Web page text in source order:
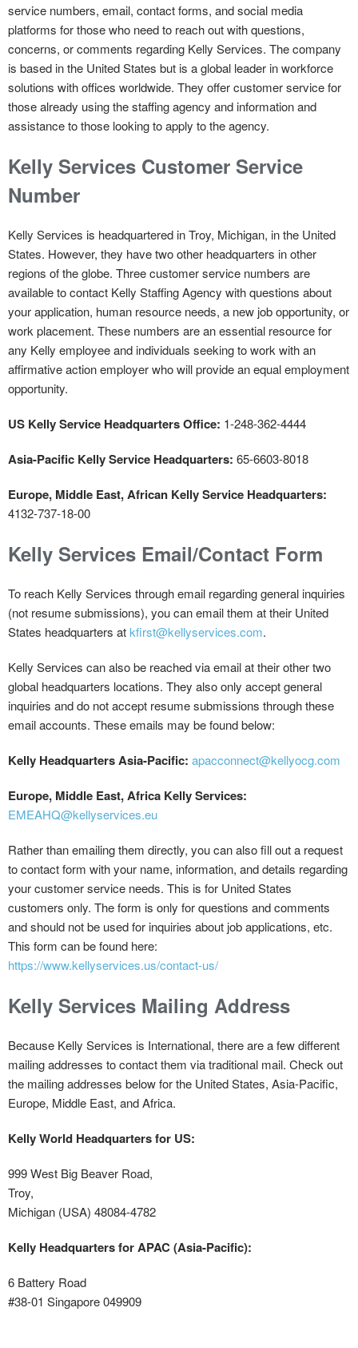
service numbers, email, contact forms, and social media
platforms for those who need to reach out with questions,
concerns, or comments regarding Kelly Services. The company
is based in the United States but is a global leader in workforce
solutions with offices worldwide. They offer customer service for
those already using the staffing agency and information and
assistance to those looking to apply to the agency.
Kelly Services Customer Service
Number
Kelly Services is headquartered in Troy, Michigan, in the United
States. However, they have two other headquarters in other
regions of the globe. Three customer service numbers are
available to contact Kelly Staffing Agency with questions about
your application, human resource needs, a new job opportunity, or
work placement. These numbers are an essential resource for
any Kelly employee and individuals seeking to work with an
affirmative action employer who will provide an equal employment
opportunity.
US Kelly Service Headquarters Office: 1-248-362-4444
Asia-Pacific Kelly Service Headquarters: 65-6603-8018
Europe, Middle East, African Kelly Service Headquarters:
4132-737-18-00
Kelly Services Email/Contact Form
To reach Kelly Services through email regarding general inquiries
(not resume submissions), you can email them at their United
States headquarters atkfirst@kellyservices.com.
Kelly Services can also be reached via email at their other two
global headquarters locations. They also only accept general
inquiries and do not accept resume submissions through these
email accounts. These emails may be found below:
Kelly Headquarters Asia-Pacific: apacconnect@kellyocg.com
Europe, Middle East, Africa Kelly Services:
EMEAHQ@kellyservices.eu
Rather than emailing them directly, you can also fill out a request
to contact form with your name, information, and details regarding
your customer service needs. This is for United States
customers only. The form is only for questions and comments
and should not be used for inquiries about job applications, etc.
This form can be found here:
https://www.kellyservices.us/contact-us/
Kelly Services Mailing Address
Because Kelly Services is International, there are a few different
mailing addresses to contact them via traditional mail. Check out
the mailing addresses below for the United States, Asia-Pacific,
Europe, Middle East, and Africa.
Kelly World Headquarters for US:
999 West Big Beaver Road,
Troy,
Michigan (USA) 48084-4782
Kelly Headquarters for APAC (Asia-Pacific):
6 Battery Road
#38-01 Singapore 049909